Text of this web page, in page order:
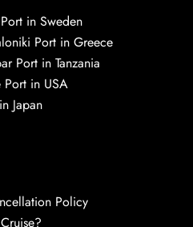
in Sweden
Port in Greece
Port in Tanzania
Port in USA
Japan
Policy